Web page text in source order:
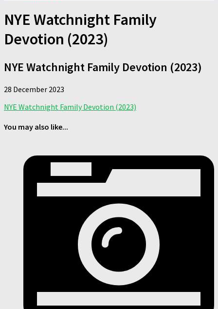
NYE Watchnight Family
Devotion (2023)
NYE Watchnight Family Devotion (2023)
28 December 2023
NYE Watchnight Family Devotion (2023)
You may also like...